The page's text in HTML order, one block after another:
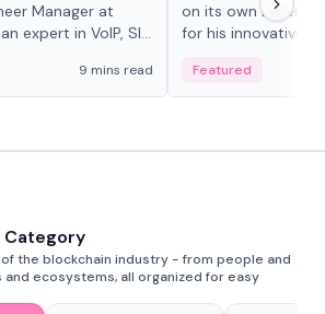
Manager at
expert in VoIP, SIP
9 mins read
on its own Layer-1
for his innovative
Featured
Category
the blockchain industry - from people and
ecosystems, all organized for easy